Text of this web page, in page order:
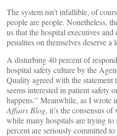
The system isn’t infallible, of
people are people. Nonetheless,
us that the hospital executives
penalties on themselves deserve
A disturbing 40 percent of
hospital safety culture by the
Quality agreed with the statement
seems interested in patient safety
happens.” Meanwhile, as I wrote
Affairs Blog, it’s the consensus
while many hospitals are trying to
percent are seriously committed